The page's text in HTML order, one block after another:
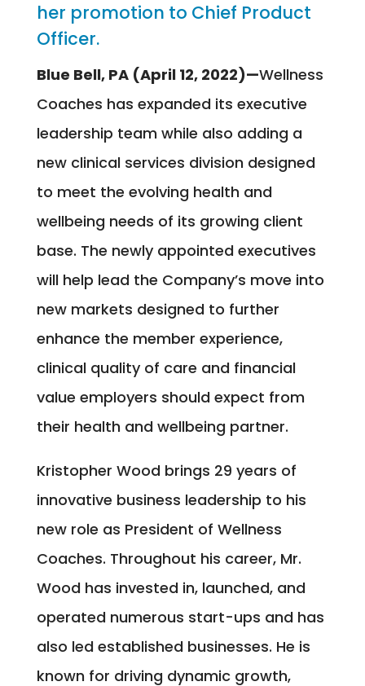
her promotion to Chief Product
Officer.
Blue Bell, PA (April 12, 2022)—Wellness
Coaches has expanded its executive
leadership team while also adding a
new clinical services division designed
to meet the evolving health and
wellbeing needs of its growing client
base. The newly appointed executives
will help lead the Company’s move into
new markets designed to further
enhance the member experience,
clinical quality of care and financial
value employers should expect from
their health and wellbeing partner.
Kristopher Wood brings 29 years of
innovative business leadership to his
new role as President of Wellness
Coaches. Throughout his career, Mr.
Wood has invested in, launched, and
operated numerous start-ups and has
also led established businesses. He is
known for driving dynamic growth,